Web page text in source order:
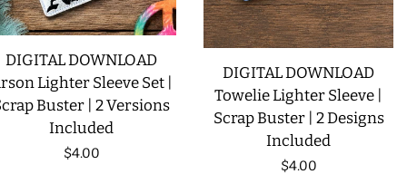
DIGITAL DOWNLOAD
Lighter Sleeve Set |
Buster | 2 Versions
Included
Regular
$4.00
DIGITAL DOWNLOAD
Towelie Lighter Sleeve |
Scrap Buster | 2 Designs
Included
Regular
$4.00